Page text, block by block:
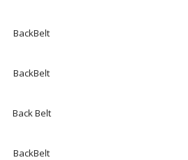
BackBelt
BackBelt
Back Belt
BackBelt